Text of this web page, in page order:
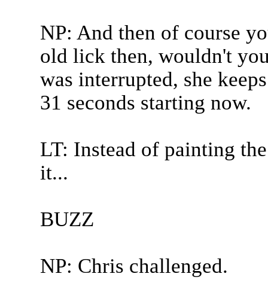
NP: And then of course
old lick then, wouldn't
was interrupted, she
31 seconds starting now.
LT: Instead of painting
it...
BUZZ
NP: Chris challenged.